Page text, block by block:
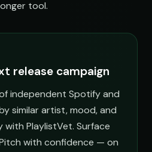
tool.
release campaign
independent Spotify and
similar artist, mood, and
with PlaylistVet. Surface
with confidence — on